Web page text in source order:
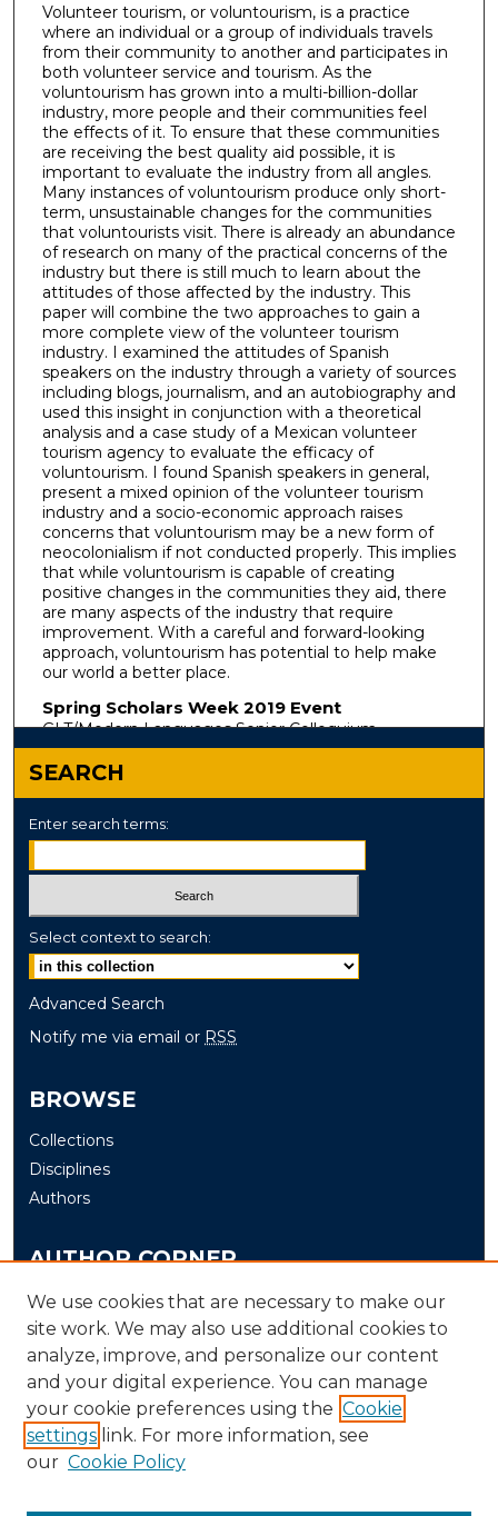
Volunteer tourism, or voluntourism, is a practice
where an individual or a group of individuals travels
from their community to another and participates in
both volunteer service and tourism. As the
voluntourism has grown into a multi-billion-dollar
industry, more people and their communities feel
the effects of it. To ensure that these communities
are receiving the best quality aid possible, it is
important to evaluate the industry from all angles.
Many instances of voluntourism produce only short-
term, unsustainable changes for the communities
that voluntourists visit. There is already an abundance
of research on many of the practical concerns of the
industry but there is still much to learn about the
attitudes of those affected by the industry. This
paper will combine the two approaches to gain a
more complete view of the volunteer tourism
industry. I examined the attitudes of Spanish
speakers on the industry through a variety of sources
including blogs, journalism, and an autobiography and
used this insight in conjunction with a theoretical
analysis and a case study of a Mexican volunteer
tourism agency to evaluate the efficacy of
voluntourism. I found Spanish speakers in general,
present a mixed opinion of the volunteer tourism
industry and a socio-economic approach raises
concerns that voluntourism may be a new form of
neocolonialism if not conducted properly. This implies
that while voluntourism is capable of creating
positive changes in the communities they aid, there
are many aspects of the industry that require
improvement. With a careful and forward-looking
approach, voluntourism has potential to help make
our world a better place.
Spring Scholars Week 2019 Event
GLT/Modern Languages Senior Colloquium
SEARCH
Enter search terms:
Select context to search:
Advanced Search
Notify me via email or RSS
BROWSE
Collections
Disciplines
Authors
AUTHOR CORNER
Author FAQ
Submit
LINKS
The Office of Research and Creative Activity (ORCA)
We use cookies that are necessary to make our
site work. We may also use additional cookies to
analyze, improve, and personalize our content
and your digital experience. You can manage
your cookie preferences using the Cookie
settings link. For more information, see
our Cookie Policy